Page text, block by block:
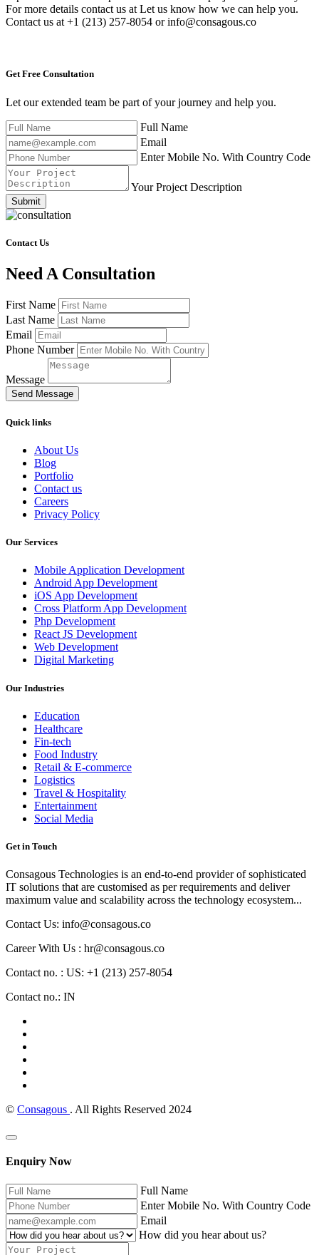
For more details contact us at Let us know how we can help you.
Contact us at +1 (213) 257-8054 or info@consagous.co
Get Free Consultation
Let our extended team be part of your journey and help you.
Full Name
Email
Enter Mobile No. With Country Code
Your Project Description
Submit
Contact Us
Need A Consultation
First Name
Last Name
Email
Phone Number
Message
Send Message
Quick links
About Us
Blog
Portfolio
Contact us
Careers
Privacy Policy
Our Services
Mobile Application Development
Android App Development
iOS App Development
Cross Platform App Development
Php Development
React JS Development
Web Development
Digital Marketing
Our Industries
Education
Healthcare
Fin-tech
Food Industry
Retail & E-commerce
Logistics
Travel & Hospitality
Entertainment
Social Media
Get in Touch
Consagous Technologies is an end-to-end provider of sophisticated
IT solutions that are customised as per requirements and deliver
maximum value and scalability across the technology ecosystem...
Contact Us: info@consagous.co
Career With Us : hr@consagous.co
Contact no. : US: +1 (213) 257-8054
Contact no.: IN
© Consagous . All Rights Reserved 2024
Enquiry Now
Full Name
Enter Mobile No. With Country Code
Email
How did you hear about us?